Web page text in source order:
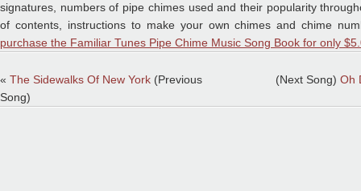
signatures, numbers of pipe chimes used and their popularity
of contents, instructions to make your own chimes and chime
purchase the Familiar Tunes Pipe Chime Music Song Book for only
« The Sidewalks Of New York (Previous
Song)
(Next Song) Oh